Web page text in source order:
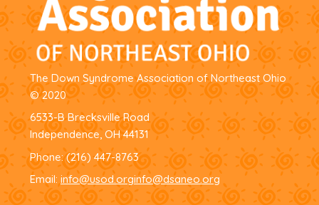
The Down Syndrome Association of Northeast Ohio
© 2020
6533-B Brecksville Road
Independence, OH 44131
Phone:(216) 447-8763
Email: info@usod.orginfo@dsaneo.org